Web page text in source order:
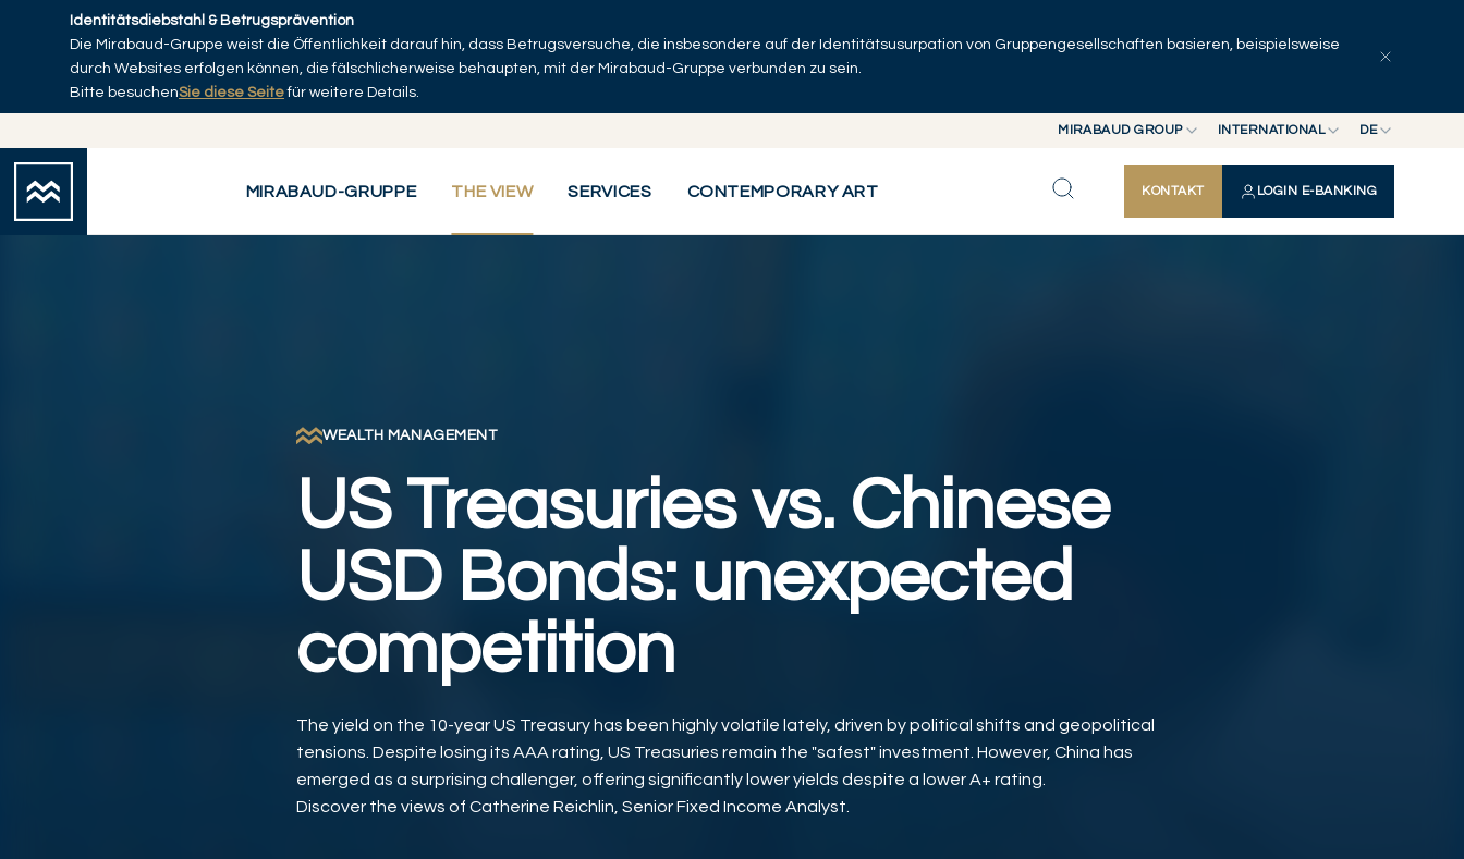
Skip to main content
Identitätsdiebstahl & Betrugsprävention
Die Mirabaud-Gruppe weist die Öffentlichkeit darauf hin, dass Betrugsversuche, die insbesondere auf der Identitätsusurpation von Gruppengesellschaften basieren, beispielsweise
durch Websites erfolgen können, die fälschlicherweise behaupten, mit der Mirabaud-Gruppe verbunden zu sein.
Bitte besuchenSie diese Seitefür weitere Details.
MIRABAUD GROUP
MIRABAUD GROUP
MIRABAUD ASSET MANAGEMENT
INTERNATIONAL
INTERNATIONAL
SCHWEIZ
DE
EN
FR
MIRABAUD-GRUPPE THE VIEW SERVICES CONTEMPORARY ART KONTAKT LOGIN E-BANKING
Startseite
Artikel erkunden Autoren
WEALTH MANAGEMENT
US Treasuries vs. Chinese
USD Bonds: unexpected
competition
The yield on the 10-year US Treasury has been highly volatile lately, driven by political shifts and geopolitical
tensions. Despite losing its AAA rating, US Treasuries remain the "safest" investment. However, China has
emerged as a surprising challenger, offering significantly lower yields despite a lower A+ rating.
Discover the views of Catherine Reichlin, Senior Fixed Income Analyst.